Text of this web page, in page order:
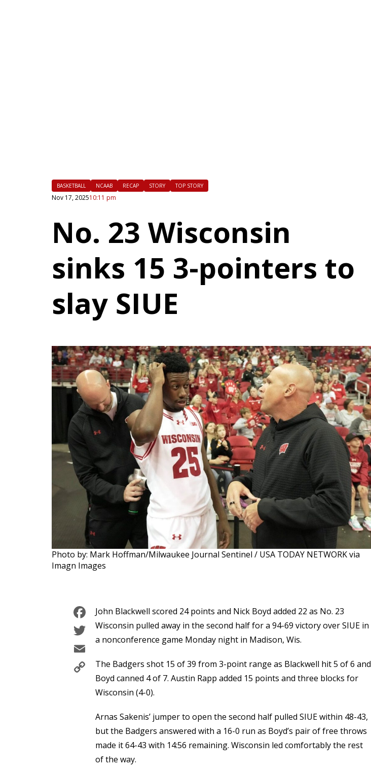
BASKETBALL NCAAB RECAP STORY TOP STORY
Nov 17, 202510:11 pm
No. 23 Wisconsin
sinks 15 3-pointers to
slay SIUE
Photo by: Mark Hoffman/Milwaukee Journal Sentinel / USA TODAY NETWORK via
Imagn Images
Facebook
Twitter
Email
Copy
Link
John Blackwell scored 24 points and Nick Boyd added 22 as No. 23
Wisconsin pulled away in the second half for a 94-69 victory over SIUE in
a nonconference game Monday night in Madison, Wis.
The Badgers shot 15 of 39 from 3-point range as Blackwell hit 5 of 6 and
Boyd canned 4 of 7. Austin Rapp added 15 points and three blocks for
Wisconsin (4-0).
Arnas Sakenis’ jumper to open the second half pulled SIUE within 48-43,
but the Badgers answered with a 16-0 run as Boyd’s pair of free throws
made it 64-43 with 14:56 remaining. Wisconsin led comfortably the rest
of the way.